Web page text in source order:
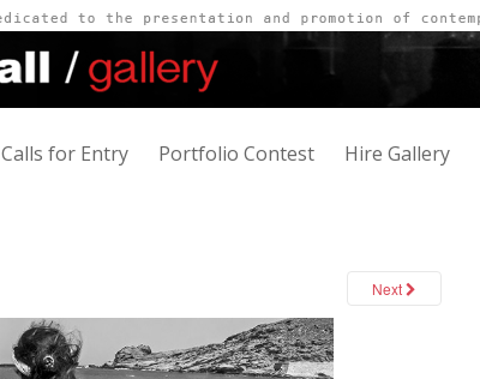
Calls for Entry Portfolio Contest Hire Gallery
Next